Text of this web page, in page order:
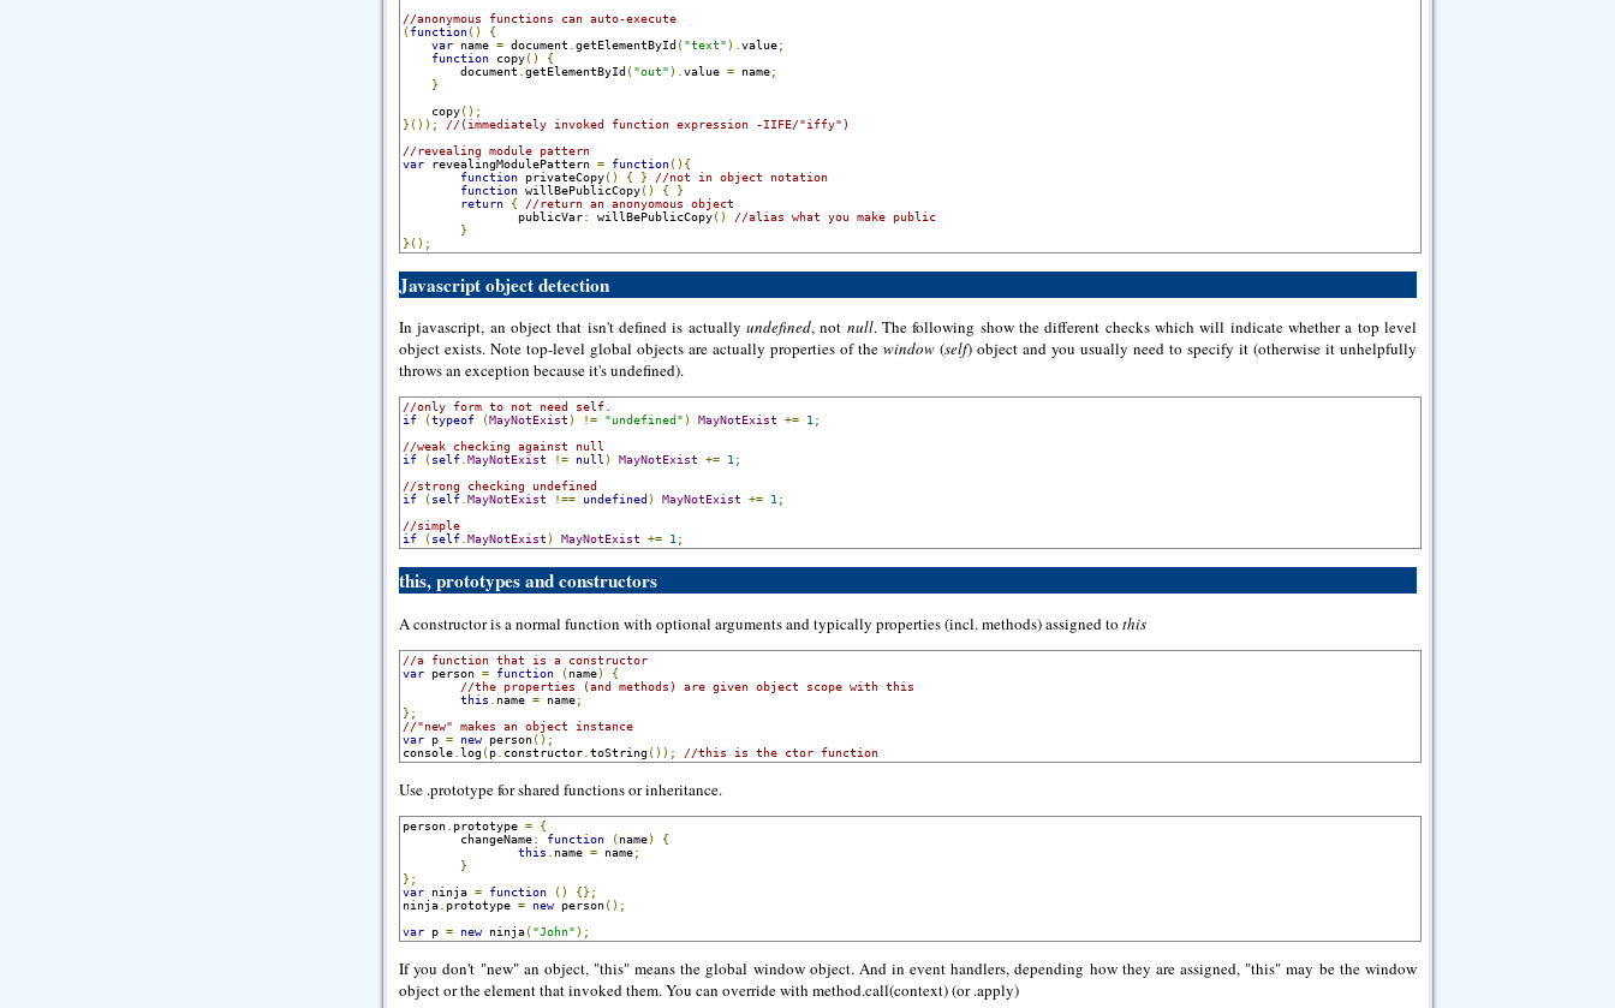
//anonymous functions can auto-execute
(function()
{
var name = document .getElementById ("text" ).value;
function copy()
{
document
.getElementById ("out" ).value = name;
}
copy();
}());
//(immediately invoked function expression -IIFE/"iffy")
//revealing module pattern
var revealingModulePattern = function(){
function privateCopy() { }
//not in object notation
function willBePublicCopy() {
}
return
{
//return an anonyomous object
publicVar: willBePublicCopy()
//alias what you make public
}
}();
Javascript object detection
In javascript, an object that isn't defined is actuallyundefined, not null. The following show the different checks which will indicate whether a top level
object exists. Note top-level global objects are actually properties of the window(self) object and you usually need to specify it (otherwise it unhelpfully
throws an exception because it's undefined).
//only form to not need self.
if
(typeof (MayNotExist ) != "undefined" ) MayNotExist += 1 ;
//weak checking against null
if
(self .MayNotExist != null ) MayNotExist += 1 ;
//strong checking undefined
if
(self .MayNotExist !== undefined ) MayNotExist += 1 ;
//simple
if
(self .MayNotExist ) MayNotExist += 1 ;
this, prototypes and constructors
A constructor is a normal function with optional arguments and typically properties (incl. methods) assigned tothis
//a function that is a constructor
var person = function (name)
{
//the properties (and methods) are given object scope with this
this
name = name;
};
//"new" makes an object instance
var p = new person();
console .log(p constructor .toString()); //this is the ctor function
Use .prototype for shared functions or inheritance.
person prototype =
{
changeName: function (name)
{
this
name = name;
}
};
var ninja = function ()
{};
ninja
prototype = new person();
var p = new ninja("John" );
If you don't "new" an object, "this" means the global window object. And in event handlers, depending how they are assigned, "this" may be the window
object or the element that invoked them. You can override with method.call(context) (or .apply)